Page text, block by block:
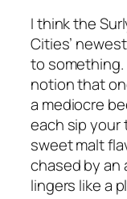
I think the
Cities’
to something.
notion that
a mediocre
each sip your
sweet malt
chased by
lingers like a